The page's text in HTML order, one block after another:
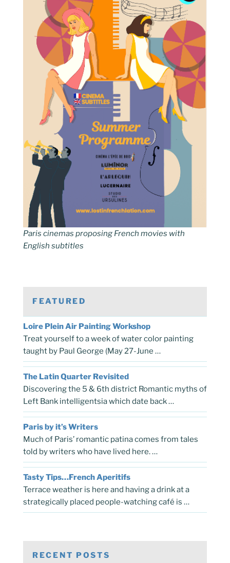
Paris cinemas proposing French movies with
English subtitles
FEATURED
Loire Plein Air Painting Workshop
Treat yourself to a week of water color painting
taught by Paul George (May 27-June …
The Latin Quarter Revisited
Discovering the 5 & 6th district Romantic myths of
Left Bank intelligentsia which date back …
Paris by it’s Writers
Much of Paris’ romantic patina comes from tales
told by writers who have lived here. …
Tasty Tips…French Aperitifs
Terrace weather is here and having a drink at a
strategically placed people-watching café is …
RECENT POSTS